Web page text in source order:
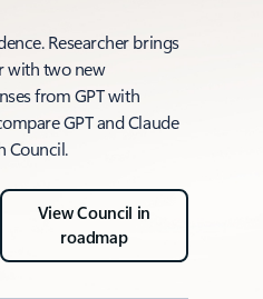
Researcher brings
with two new
from GPT with
GPT and Claude
Council.
View Council in
roadmap